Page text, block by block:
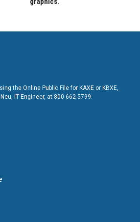
the Online Public File for KAXE or KBXE,
IT Engineer, at 800-662-5799.